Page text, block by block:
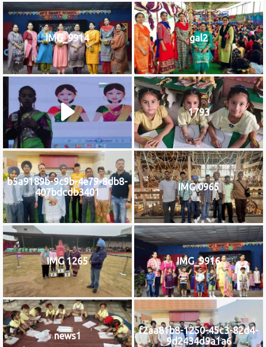
IMG_9914 gal2
1793
b5a9189b-9c9b-4e79-8db8-
407bdcdb3401
IMG 0965
IMG 1265 IMG_9916
news1
f2aa81b8-1250-45c3-82d4-
9d2434d9a1a6